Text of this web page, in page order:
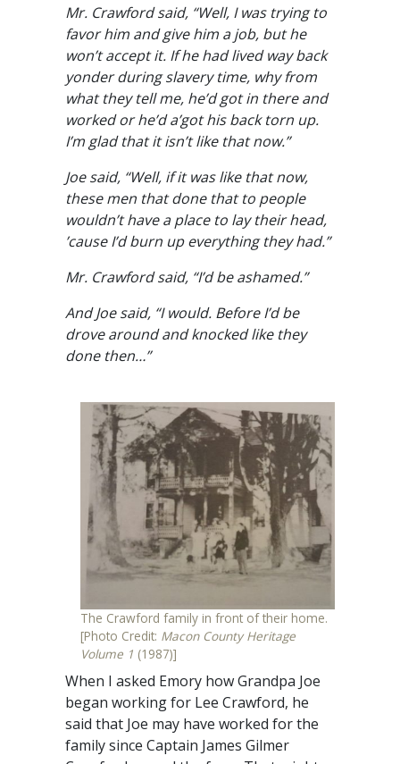
Mr. Crawford said, “Well, I was trying to
favor him and give him a job, but he
won’t accept it. If he had lived way back
yonder during slavery time, why from
what they tell me, he’d got in there and
worked or he’d a’got his back torn up.
I’m glad that it isn’t like that now.”
Joe said, “Well, if it was like that now,
these men that done that to people
wouldn’t have a place to lay their head,
’cause I’d burn up everything they had.”
Mr. Crawford said, “I’d be ashamed.”
And Joe said, “I would. Before I’d be
drove around and knocked like they
done then…”
The Crawford family in front of their home.
[Photo Credit: Macon County Heritage
Volume 1 (1987)]
When I asked Emory how Grandpa Joe
began working for Lee Crawford, he
said that Joe may have worked for the
family since Captain James Gilmer